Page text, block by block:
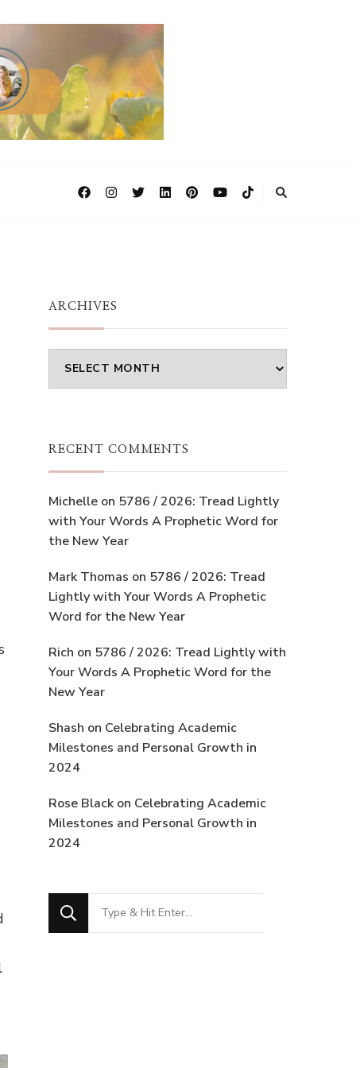
ARCHIVES
Archives
RECENT COMMENTS
Michelle on 5786 / 2026: Tread Lightly
with Your Words A Prophetic Word for
the New Year
Mark Thomas on 5786 / 2026: Tread
Lightly with Your Words A Prophetic
Word for the New Year
Rich on 5786 / 2026: Tread Lightly with
Your Words A Prophetic Word for the
New Year
Shash on Celebrating Academic
Milestones and Personal Growth in
2024
Rose Black on Celebrating Academic
Milestones and Personal Growth in
2024
Looking
for